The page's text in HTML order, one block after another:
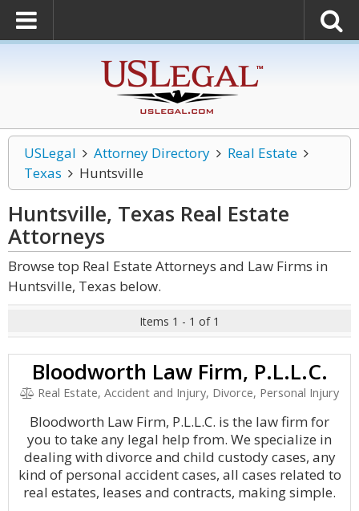
USLegal Attorney Directory
Real Estate
Texas
Huntsville
Huntsville, Texas Real Estate
Attorneys
Browse top Real Estate Attorneys and Law Firms in
Huntsville, Texas below.
Items 1 - 1 of 1
Bloodworth Law Firm, P.L.L.C.
Real Estate, Accident and Injury, Divorce, Personal Injury
Bloodworth Law Firm, P.L.L.C. is the law firm for
you to take any legal help from. We specialize in
dealing with divorce and child custody cases, any
kind of personal accident cases, all cases related to
real estates, leases and contracts, making simple.